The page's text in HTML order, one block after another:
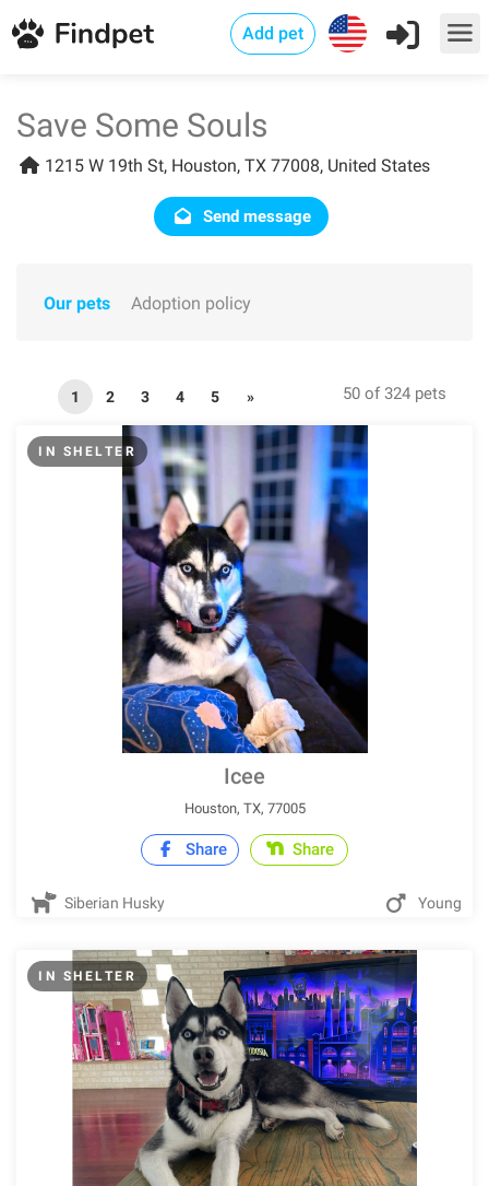
Add pet
Save Some Souls
1215 W 19th St, Houston, TX 77008, United States
Send message
Our pets Adoption policy
1 2 3 4 5 » 50 of 324 pets
IN SHELTER
Icee
Houston, TX, 77005
Share Share
Siberian Husky Young
IN SHELTER